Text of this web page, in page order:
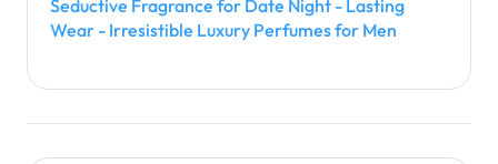
Seductive Fragrance for Date Night - Lasting
Wear - Irresistible Luxury Perfumes for Men